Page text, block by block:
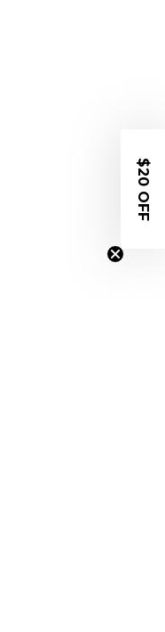
$20 OFF